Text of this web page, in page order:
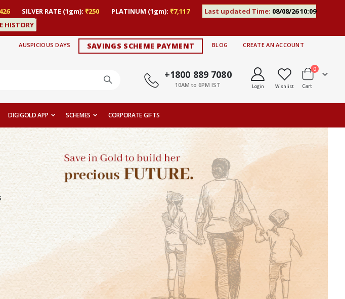
SILVER RATE (1gm): ₹250 PLATINUM (1gm): ₹7,117 Last updated Time: 08/08/26 10:09
HISTORY
AUSPICIOUS DAYS SAVINGS SCHEME PAYMENT BLOG CREATE AN ACCOUNT
+1800 889 7080
10AM to 6PM IST Login Wishlist Cart
0items
DIGIGOLD APP SCHEMES CORPORATE GIFTS